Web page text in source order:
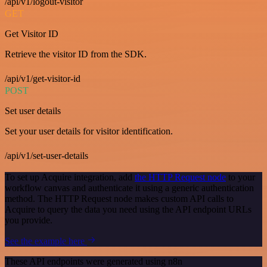
GET
Get Visitor ID
Retrieve the visitor ID from the SDK.
/api/v1/get-visitor-id
POST
Set user details
Set your user details for visitor identification.
/api/v1/set-user-details
To set up Acquire integration, add the HTTP Request node to your
workflow canvas and authenticate it using a generic authentication
method. The HTTP Request node makes custom API calls to
Acquire to query the data you need using the API endpoint URLs
you provide.
See the example here
These API endpoints were generated using n8n